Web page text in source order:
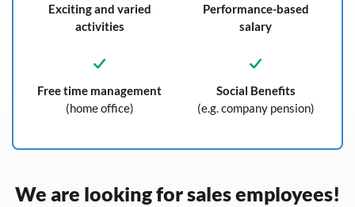
Exciting and varied
activities
Performance-based
salary
Free time management
(home office)
Social Benefits
(e.g. company pension)
We are looking for sales employees!